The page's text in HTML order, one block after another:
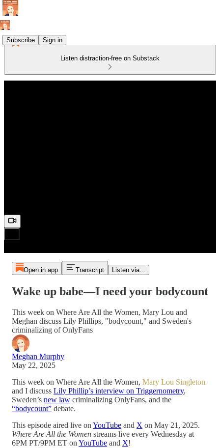
Subscribe Sign in
Listen distraction-free on Substack
Open in app Transcript Listen via...
Wake up babe—I need your bodycount
This week on Where Are All the Women, Mary Lou and
Meghan discuss Lily Phillips, "bodycount," and Sweden's
criminalizing of OnlyFans
Meghan Murphy
May 22, 2025
This week on Where Are All the Women, Mary Lou Singleton
and I discuss Lily Phillip’s interview on Triggernometry,
Sweden’s new law criminalizing OnlyFans, and the
“bodycount” debate.
This episode aired live on YouTube and X on May 21, 2025.
Where Are All the Women streams live every Wednesday at
6PM PT/9PM ET on YouTube and X!